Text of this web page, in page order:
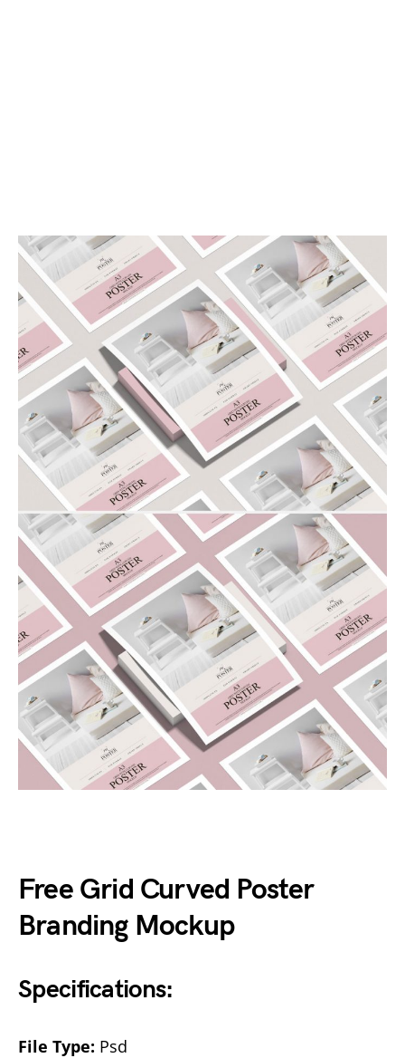
Free Grid Curved Poster
Branding Mockup
Specifications:
File Type: Psd